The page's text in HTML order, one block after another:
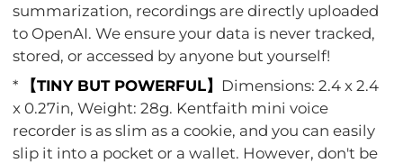
summarization, recordings are directly uploaded
to OpenAI. We ensure your data is never tracked,
stored, or accessed by anyone but yourself!
*
【TINY BUT POWERFUL】 Dimensions: 2.4 x 2.4
x 0.27in, Weight: 28g. Kentfaith mini voice
recorder is as slim as a cookie, and you can easily
slip it into a pocket or a wallet. However, don't be